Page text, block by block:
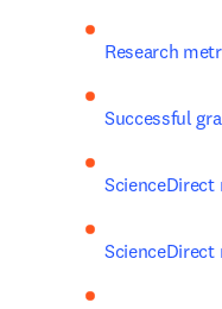
Research
Successful
ScienceDirect